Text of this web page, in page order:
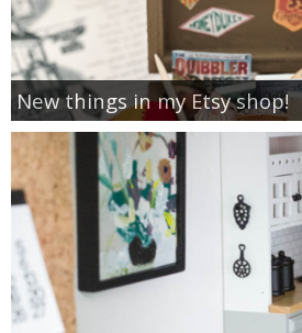
New things in my Etsy shop!